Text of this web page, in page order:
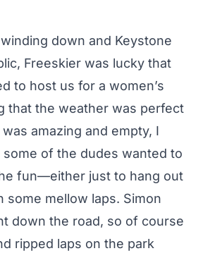
down and Keystone
Freeskier was lucky that
to host us for a women’s
that the weather was perfect
amazing and empty, I
of the dudes wanted to
fun—either just to hang out
some mellow laps. Simon
down the road, so of course
ripped laps on the park